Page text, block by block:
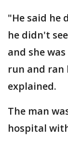
"He said he
he didn't
and she
run and ran
explained.
The man
hospital